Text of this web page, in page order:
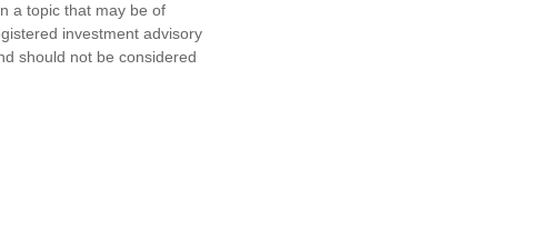
a topic that may be of
investment advisory
should not be considered